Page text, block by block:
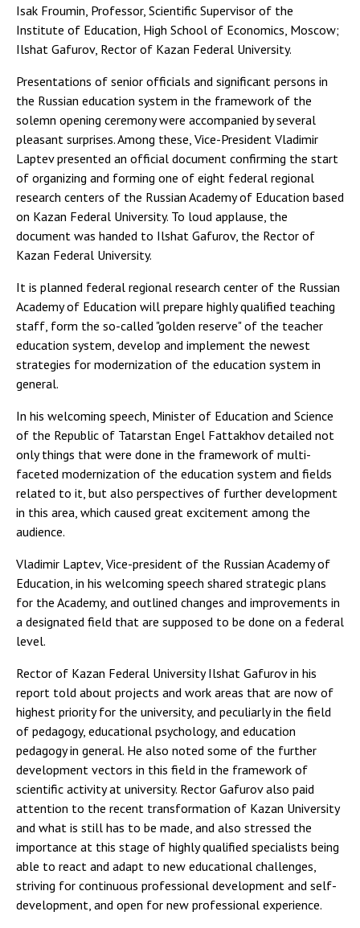
Isak Froumin, Professor, Scientific Supervisor of the
Institute of Education, High School of Economics, Moscow;
Ilshat Gafurov, Rector of Kazan Federal University.
Presentations of senior officials and significant persons in
the Russian education system in the framework of the
solemn opening ceremony were accompanied by several
pleasant surprises. Among these, Vice-President Vladimir
Laptev presented an official document confirming the start
of organizing and forming one of eight federal regional
research centers of the Russian Academy of Education based
on Kazan Federal University. To loud applause, the
document was handed to Ilshat Gafurov, the Rector of
Kazan Federal University.
It is planned federal regional research center of the Russian
Academy of Education will prepare highly qualified teaching
staff, form the so-called "golden reserve" of the teacher
education system, develop and implement the newest
strategies for modernization of the education system in
general.
In his welcoming speech, Minister of Education and Science
of the Republic of Tatarstan Engel Fattakhov detailed not
only things that were done in the framework of multi-
faceted modernization of the education system and fields
related to it, but also perspectives of further development
in this area, which caused great excitement among the
audience.
Vladimir Laptev, Vice-president of the Russian Academy of
Education, in his welcoming speech shared strategic plans
for the Academy, and outlined changes and improvements in
a designated field that are supposed to be done on a federal
level.
Rector of Kazan Federal University Ilshat Gafurov in his
report told about projects and work areas that are now of
highest priority for the university, and peculiarly in the field
of pedagogy, educational psychology, and education
pedagogy in general. He also noted some of the further
development vectors in this field in the framework of
scientific activity at university. Rector Gafurov also paid
attention to the recent transformation of Kazan University
and what is still has to be made, and also stressed the
importance at this stage of highly qualified specialists being
able to react and adapt to new educational challenges,
striving for continuous professional development and self-
development, and open for new professional experience.